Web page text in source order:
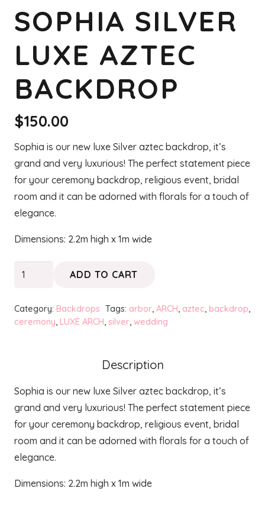
SOPHIA SILVER
LUXE AZTEC
BACKDROP
$150.00
Sophia is our new luxe Silver aztec backdrop, it’s
grand and very luxurious! The perfect statement piece
for your ceremony backdrop, religious event, bridal
room and it can be adorned with florals for a touch of
elegance.
Dimensions: 2.2m high x 1m wide
SOPHIA
Luxe
Aztec
ADD TO CART
Category: Backdrops Tags: arbor, ARCH, aztec, backdrop,
ceremony, LUXE ARCH, silver, wedding
Description
Sophia is our new luxe Silver aztec backdrop, it’s
grand and very luxurious! The perfect statement piece
for your ceremony backdrop, religious event, bridal
room and it can be adorned with florals for a touch of
elegance.
Dimensions: 2.2m high x 1m wide